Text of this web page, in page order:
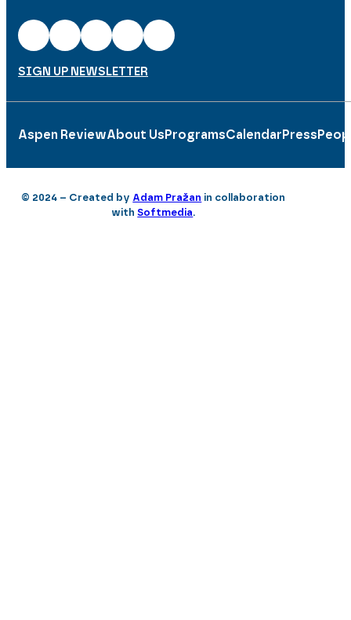
SIGN UP NEWSLETTER
Aspen ReviewAbout UsProgramsCalendarPress
© 2024 – Created by Adam Pražan in collaboration
withSoftmedia.